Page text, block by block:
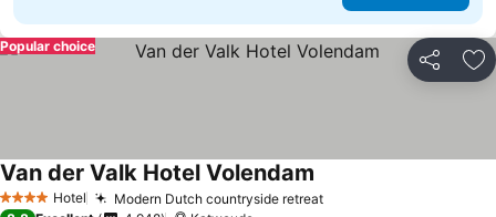
Share
Popular choice
4 Stars Hotel Modern Dutch countryside retreat
Van der Valk Hotel Volendam